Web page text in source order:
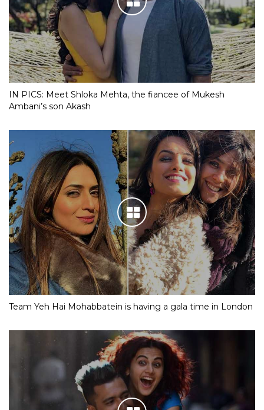
IN PICS: Meet Shloka Mehta, the fiancee of Mukesh
Ambani’s son Akash
Team Yeh Hai Mohabbatein is having a gala time in London